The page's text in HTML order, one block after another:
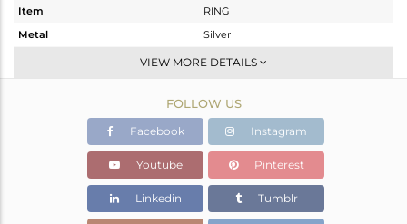
Item
RING
Metal
Silver
Stackable
Gold,White
5.48 gms
5.3 gms
Color Stone Weight
0.9 cts
VIEW MORE DETAILS
FOLLOW US
Facebook Instagram
Youtube Pinterest
Linkedin Tumblr